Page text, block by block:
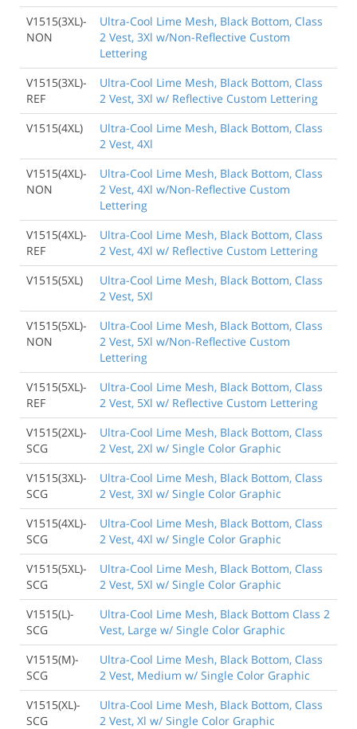
V1515(3XL)-
NON
Ultra-Cool Lime Mesh, Black Bottom, Class
2 Vest, 3Xl w/Non-Reflective Custom
Lettering
V1515(3XL)-
REF
Ultra-Cool Lime Mesh, Black Bottom, Class
2 Vest, 3Xl w/ Reflective Custom Lettering
V1515(4XL)
Ultra-Cool Lime Mesh, Black Bottom, Class
2 Vest, 4Xl
V1515(4XL)-
NON
Ultra-Cool Lime Mesh, Black Bottom, Class
2 Vest, 4Xl w/Non-Reflective Custom
Lettering
V1515(4XL)-
REF
Ultra-Cool Lime Mesh, Black Bottom, Class
2 Vest, 4Xl w/ Reflective Custom Lettering
V1515(5XL)
Ultra-Cool Lime Mesh, Black Bottom, Class
2 Vest, 5Xl
V1515(5XL)-
NON
Ultra-Cool Lime Mesh, Black Bottom, Class
2 Vest, 5Xl w/Non-Reflective Custom
Lettering
V1515(5XL)-
REF
Ultra-Cool Lime Mesh, Black Bottom, Class
2 Vest, 5Xl w/ Reflective Custom Lettering
V1515(2XL)-
SCG
Ultra-Cool Lime Mesh, Black Bottom, Class
2 Vest, 2Xl w/ Single Color Graphic
V1515(3XL)-
SCG
Ultra-Cool Lime Mesh, Black Bottom, Class
2 Vest, 3Xl w/ Single Color Graphic
V1515(4XL)-
SCG
Ultra-Cool Lime Mesh, Black Bottom, Class
2 Vest, 4Xl w/ Single Color Graphic
V1515(5XL)-
SCG
Ultra-Cool Lime Mesh, Black Bottom, Class
2 Vest, 5Xl w/ Single Color Graphic
V1515(L)-
SCG
Ultra-Cool Lime Mesh, Black Bottom Class 2
Vest, Large w/ Single Color Graphic
V1515(M)-
SCG
Ultra-Cool Lime Mesh, Black Bottom, Class
2 Vest, Medium w/ Single Color Graphic
V1515(XL)-
SCG
Ultra-Cool Lime Mesh, Black Bottom, Class
2 Vest, Xl w/ Single Color Graphic